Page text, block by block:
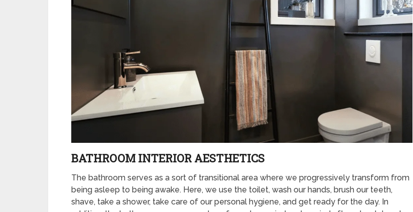
BATHROOM INTERIOR AESTHETICS
The bathroom serves as a sort of transitional area where we progressively transform from
being asleep to being awake. Here, we use the toilet, wash our hands, brush our teeth,
shave, take a shower, take care of our personal hygiene, and get ready for the day. In